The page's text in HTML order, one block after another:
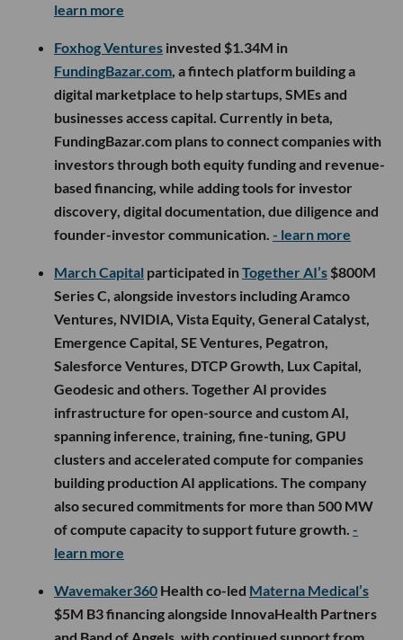
learn more
Foxhog Ventures invested $1.34M in
FundingBazar.com, a fintech platform building a
digital marketplace to help startups, SMEs and
businesses access capital. Currently in beta,
FundingBazar.com plans to connect companies with
investors through both equity funding and revenue-
based financing, while adding tools for investor
discovery, digital documentation, due diligence and
founder-investor communication. - learn more
March Capital participated inTogether AI’s $800M
Series C, alongside investors including Aramco
Ventures, NVIDIA, Vista Equity, General Catalyst,
Emergence Capital, SE Ventures, Pegatron,
Salesforce Ventures, DTCP Growth, Lux Capital,
Geodesic and others. Together AI provides
infrastructure for open-source and custom AI,
spanning inference, training, fine-tuning, GPU
clusters and accelerated compute for companies
building production AI applications. The company
also secured commitments for more than 500 MW
of compute capacity to support future growth. -
learn more
Wavemaker360 Health co-led Materna Medical’s
$5M B3 financing alongside InnovaHealth Partners